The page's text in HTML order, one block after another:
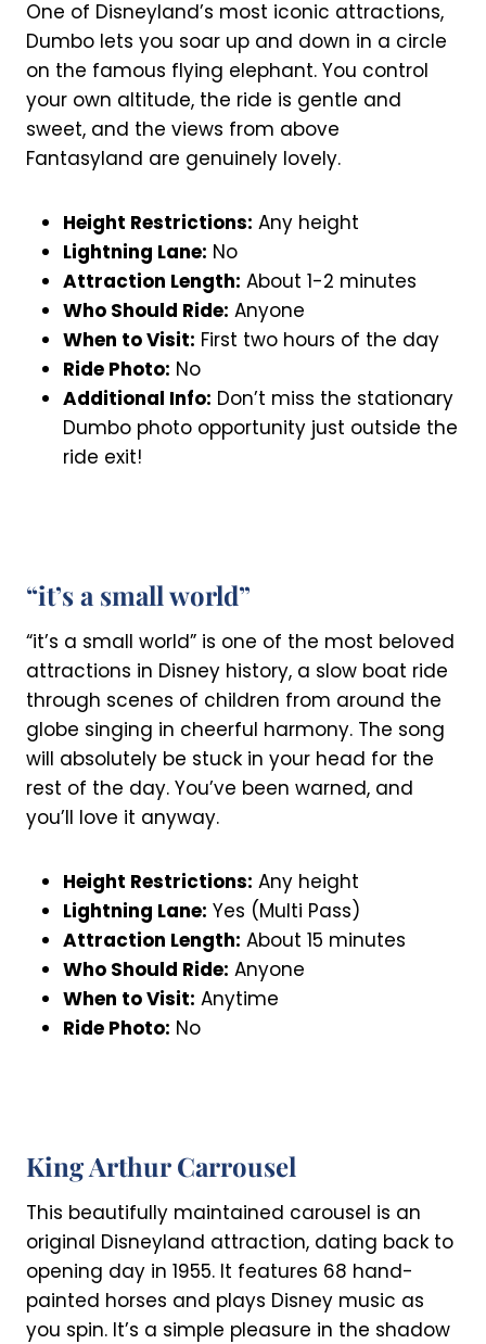
One of Disneyland’s most iconic attractions,
Dumbo lets you soar up and down in a circle
on the famous flying elephant. You control
your own altitude, the ride is gentle and
sweet, and the views from above
Fantasyland are genuinely lovely.
Height Restrictions: Any height
Lightning Lane: No
Attraction Length: About 1-2 minutes
Who Should Ride: Anyone
When to Visit: First two hours of the day
Ride Photo: No
Additional Info: Don’t miss the stationary
Dumbo photo opportunity just outside the
ride exit!
“it’s a small world”
“it’s a small world” is one of the most beloved
attractions in Disney history, a slow boat ride
through scenes of children from around the
globe singing in cheerful harmony. The song
will absolutely be stuck in your head for the
rest of the day. You’ve been warned, and
you’ll love it anyway.
Height Restrictions: Any height
Lightning Lane: Yes (Multi Pass)
Attraction Length: About 15 minutes
Who Should Ride: Anyone
When to Visit: Anytime
Ride Photo: No
King Arthur Carrousel
This beautifully maintained carousel is an
original Disneyland attraction, dating back to
opening day in 1955. It features 68 hand-
painted horses and plays Disney music as
you spin. It’s a simple pleasure in the shadow